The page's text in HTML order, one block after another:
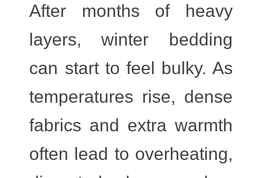
After months of heavy
layers, winter bedding
can start to feel bulky. As
temperatures rise, dense
fabrics and extra warmth
often lead to overheating,